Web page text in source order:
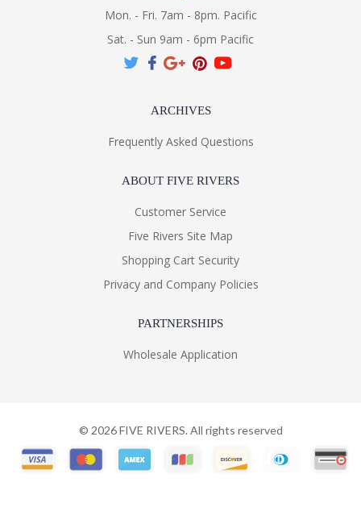
Mon. - Fri. 7am - 8pm. Pacific
Sat. - Sun 9am - 6pm Pacific
ARCHIVES
Frequently Asked Questions
ABOUT FIVE RIVERS
Customer Service
Five Rivers Site Map
Shopping Cart Security
Privacy and Company Policies
PARTNERSHIPS
Wholesale Application
© 2026FIVE RIVERS. All rights reserved